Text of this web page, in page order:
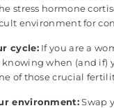
stress hormone
environment for
cycle:If you are a
when (and if)
of those crucial
environment:Swap